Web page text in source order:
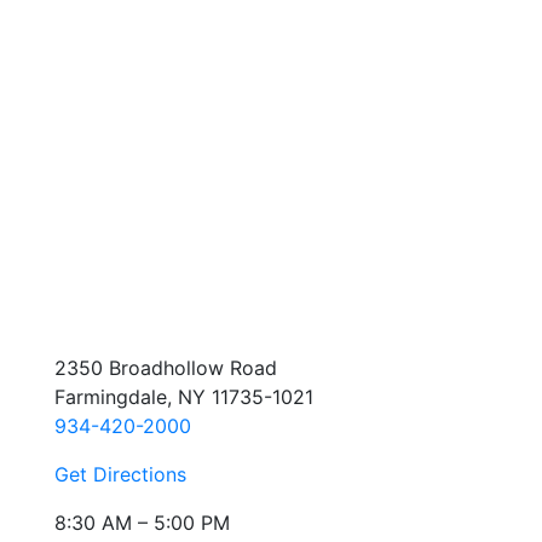
2350 Broadhollow Road
Farmingdale, NY 11735-1021
934-420-2000
Get Directions
8:30 AM – 5:00 PM